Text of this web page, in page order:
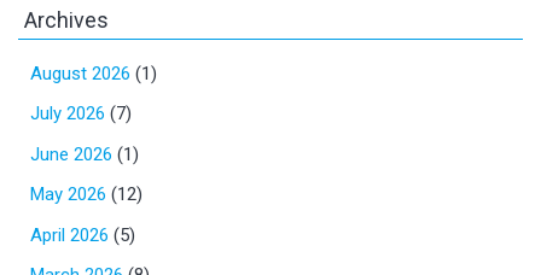
Archives
August 2026 (1)
July 2026 (7)
June 2026 (1)
May 2026 (12)
April 2026 (5)